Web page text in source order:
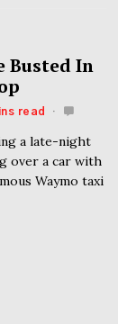
Busted In
read
a late-night
over a car with
Waymo taxi